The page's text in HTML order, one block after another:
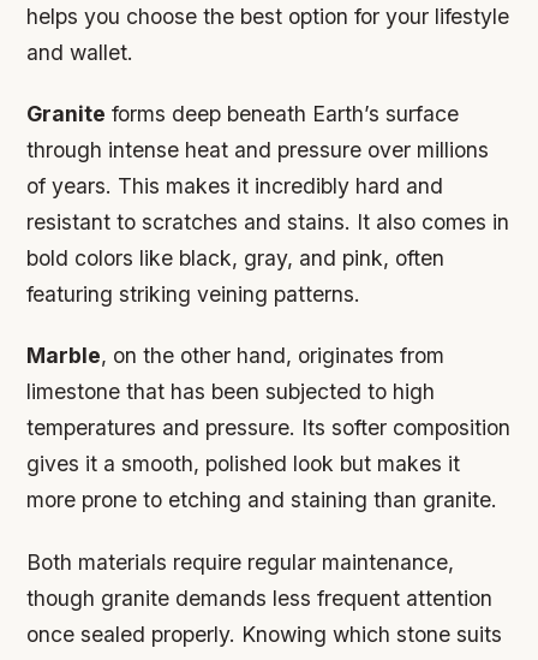
helps you choose the best option for your lifestyle
and wallet.
Granite forms deep beneath Earth’s surface
through intense heat and pressure over millions
of years. This makes it incredibly hard and
resistant to scratches and stains. It also comes in
bold colors like black, gray, and pink, often
featuring striking veining patterns.
Marble, on the other hand, originates from
limestone that has been subjected to high
temperatures and pressure. Its softer composition
gives it a smooth, polished look but makes it
more prone to etching and staining than granite.
Both materials require regular maintenance,
though granite demands less frequent attention
once sealed properly. Knowing which stone suits